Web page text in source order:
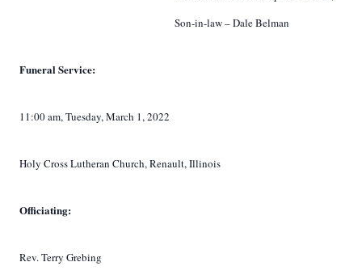
Son-in-law – Dale Belman
Funeral Service:
11:00 am, Tuesday, March 1, 2022
Holy Cross Lutheran Church, Renault, Illinois
Officiating:
Rev. Terry Grebing